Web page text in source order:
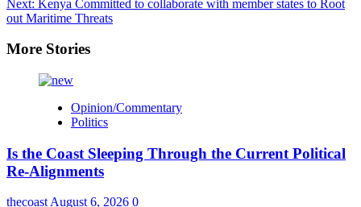
Next: Kenya Committed to collaborate with member states to Root
out Maritime Threats
More Stories
Opinion/Commentary
Politics
Is the Coast Sleeping Through the Current Political
Re-Alignments
thecoastAugust 6, 2026 0